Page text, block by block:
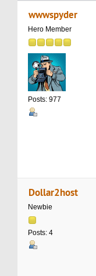
forum
wwwspyder
Hero Member
Posts: 977
Dollar2host
Newbie
Posts: 4